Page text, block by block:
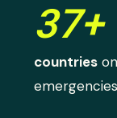
37+
countries